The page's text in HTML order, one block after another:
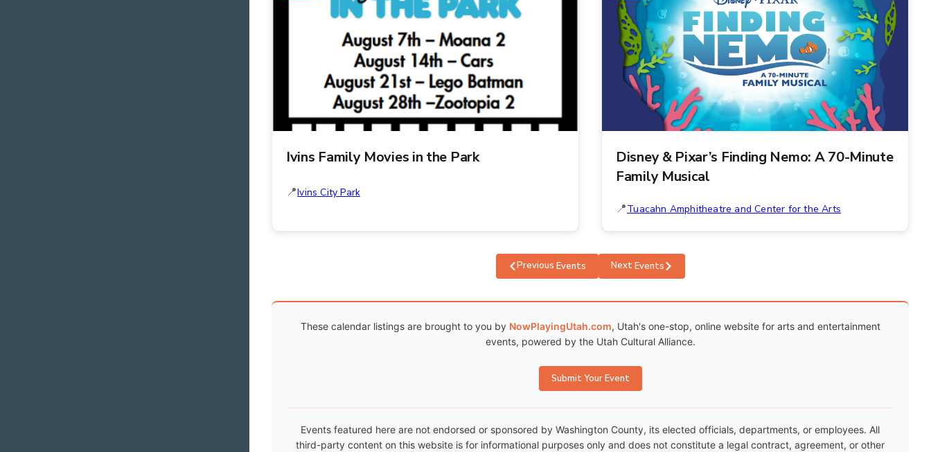
Ivins Family Movies in the Park
Ivins City Park
Disney & Pixar’s Finding Nemo: A 70-Minute
Family Musical
Tuacahn Amphitheatre and Center for the Arts
Previous Events NextEvents
These calendar listings are brought to you by NowPlayingUtah.com, Utah's one-stop, online website for arts and entertainment
events, powered by the Utah Cultural Alliance.
Submit Your Event
Events featured here are not endorsed or sponsored by Washington County, its elected officials, departments, or employees. All
third-party content on this website is for informational purposes only and does not constitute a legal contract, agreement, or other